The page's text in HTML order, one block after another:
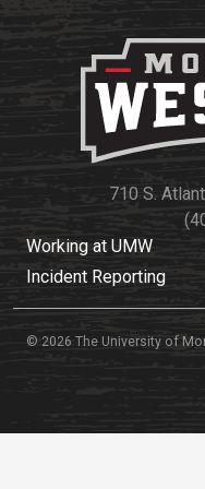
710 S.
Working at UMW
Incident Reporting
© 2026 The University of